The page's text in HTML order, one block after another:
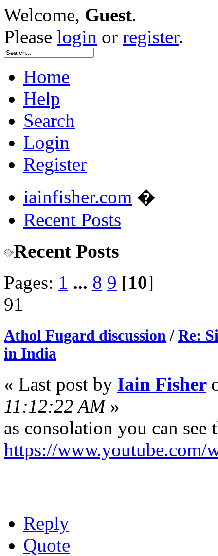
Welcome, Guest.
Please login or register.
Home
Help
Search
Login
Register
iainfisher.com �
Recent Posts
Recent Posts
Pages: 1 ... 8 9 [10]
91
Athol Fugard discussion / Re:
in India
« Last post by Iain Fisher
11:12:22 AM»
as consolation you can see
https://www.youtube.com/
Reply
Quote